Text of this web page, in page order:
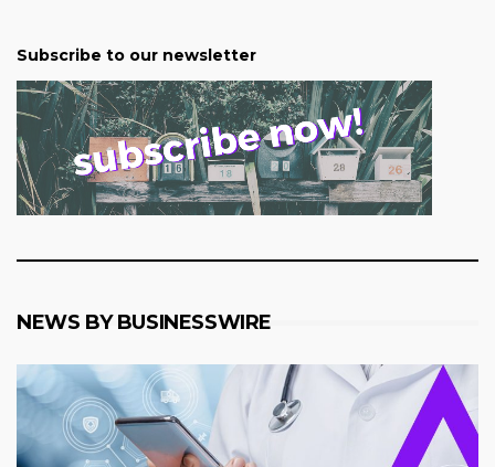
Subscribe to our newsletter
NEWS BY BUSINESSWIRE